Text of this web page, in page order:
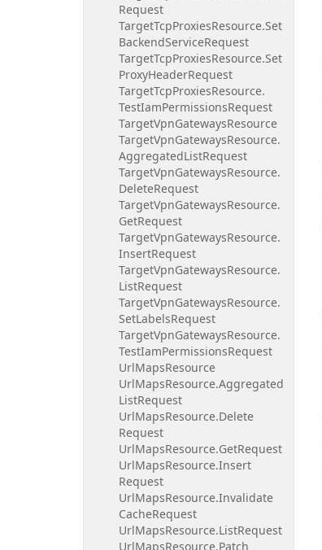
Request
TargetTcpProxiesResource.Set
BackendServiceRequest
TargetTcpProxiesResource.Set
ProxyHeaderRequest
TargetTcpProxiesResource.
TestIamPermissionsRequest
TargetVpnGatewaysResource
TargetVpnGatewaysResource.
AggregatedListRequest
TargetVpnGatewaysResource.
DeleteRequest
TargetVpnGatewaysResource.
GetRequest
TargetVpnGatewaysResource.
InsertRequest
TargetVpnGatewaysResource.
ListRequest
TargetVpnGatewaysResource.
SetLabelsRequest
TargetVpnGatewaysResource.
TestIamPermissionsRequest
UrlMapsResource
UrlMapsResource.Aggregated
ListRequest
UrlMapsResource.Delete
Request
UrlMapsResource.GetRequest
UrlMapsResource.Insert
Request
UrlMapsResource.Invalidate
CacheRequest
UrlMapsResource.ListRequest
UrlMapsResource.Patch